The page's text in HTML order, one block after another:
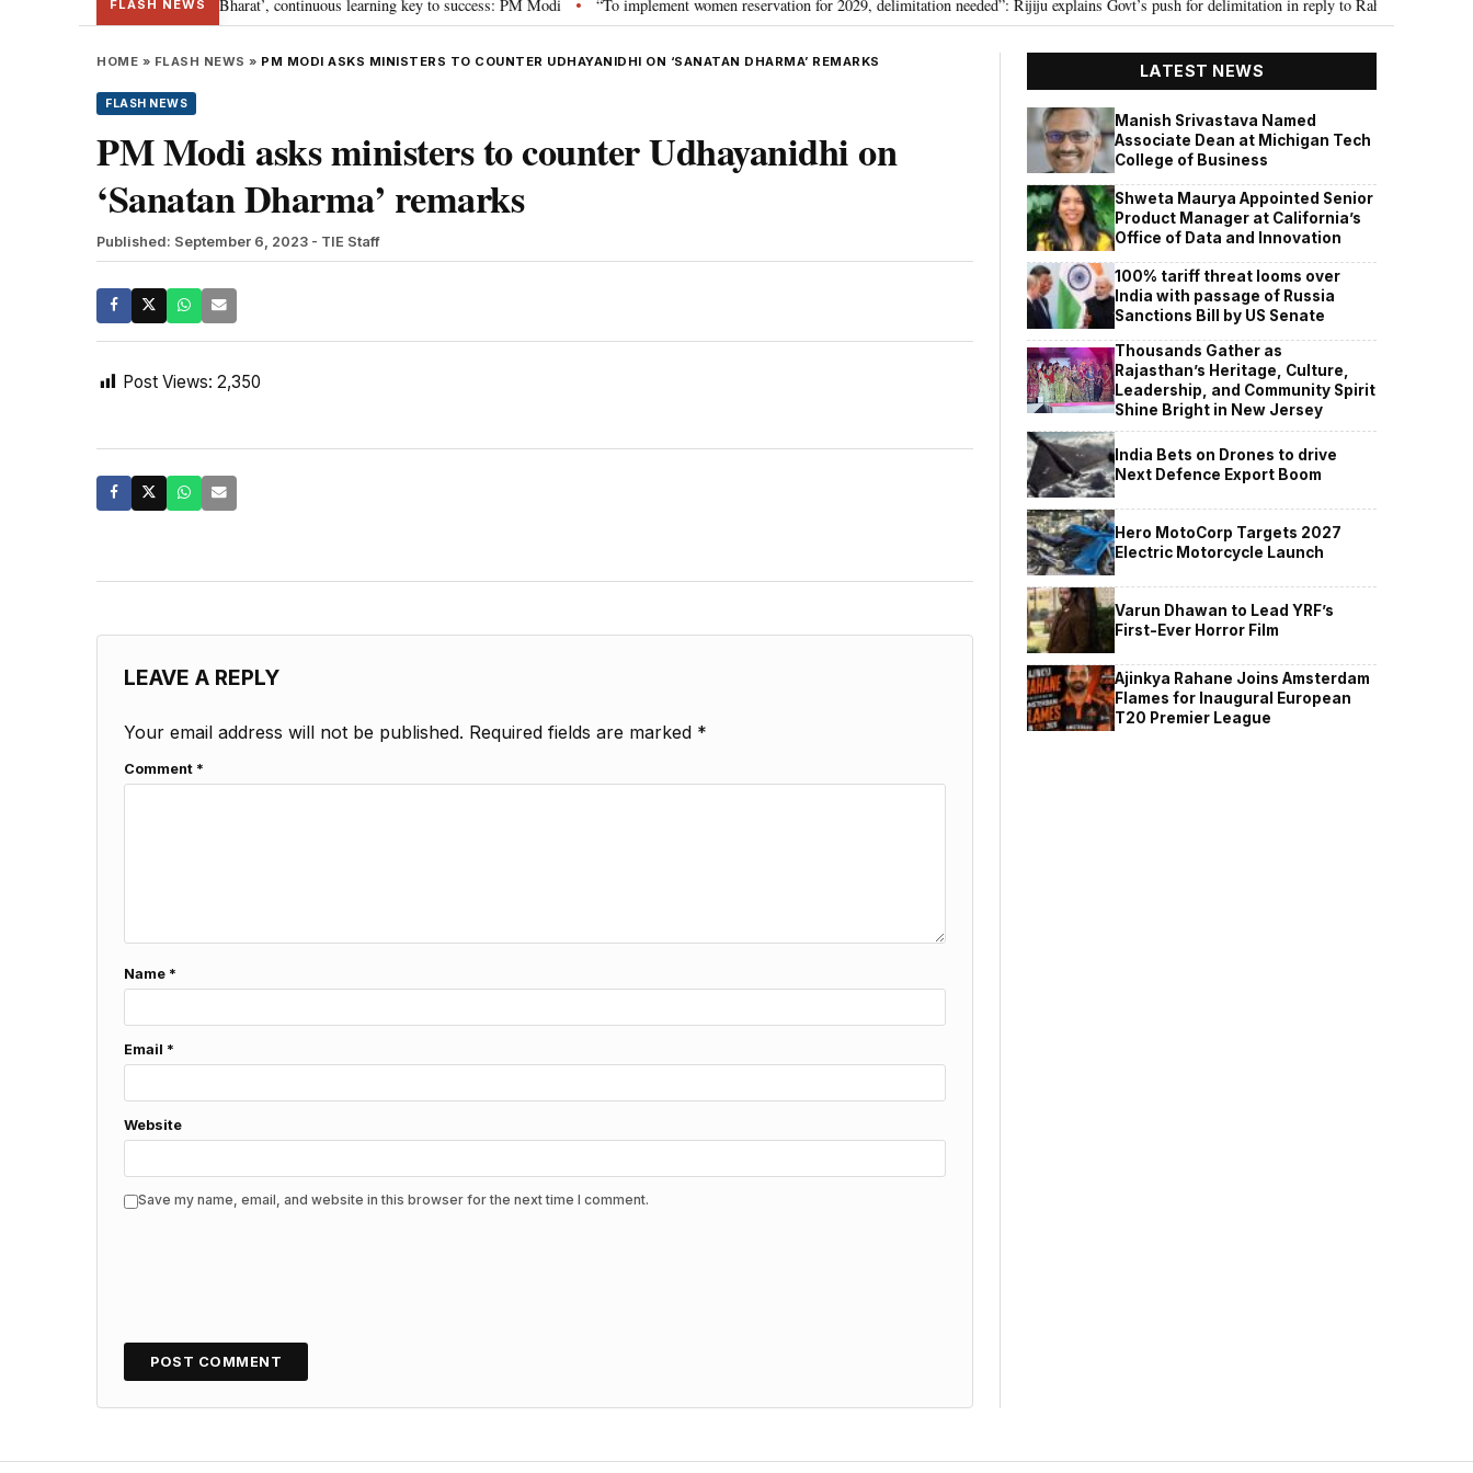
FLASH NEWS
journey towards ‘Viksit Bharat’, continuous learning key to success: PM Modi • “To implement women reservation for 2029, delimitation needed”: Rijiju explains Govt’s push for delimitation in reply to Rahul Gandhi
HOME » FLASH NEWS » PM MODI ASKS MINISTERS TO COUNTER UDHAYANIDHI ON ‘SANATAN DHARMA’ REMARKS
FLASH NEWS
PM Modi asks ministers to counter Udhayanidhi on
‘Sanatan Dharma’ remarks
Published: September 6, 2023 - TIE Staff
Post Views: 2,350
LEAVE A REPLY
Your email address will not be published. Required fields are marked *
Comment *
Name *
Email *
Website
Save my name, email, and website in this browser for the next time I comment.
LATEST NEWS
Manish Srivastava Named
Associate Dean at Michigan Tech
College of Business
Shweta Maurya Appointed Senior
Product Manager at California’s
Office of Data and Innovation
100% tariff threat looms over
India with passage of Russia
Sanctions Bill by US Senate
Thousands Gather as
Rajasthan’s Heritage, Culture,
Leadership, and Community Spirit
Shine Bright in New Jersey
India Bets on Drones to drive
Next Defence Export Boom
Hero MotoCorp Targets 2027
Electric Motorcycle Launch
Varun Dhawan to Lead YRF’s
First-Ever Horror Film
Ajinkya Rahane Joins Amsterdam
Flames for Inaugural European
T20 Premier League